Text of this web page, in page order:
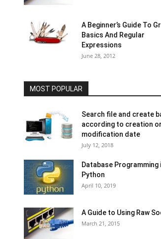
A Beginner’s Guide To
Basics And Regular
Expressions
June 28, 2012
MOST POPULAR
Search file and create
according to creation or
modification date
July 12, 2018
Database Programming
Python
April 10, 2019
A Guide to Using Raw
March 21, 2015